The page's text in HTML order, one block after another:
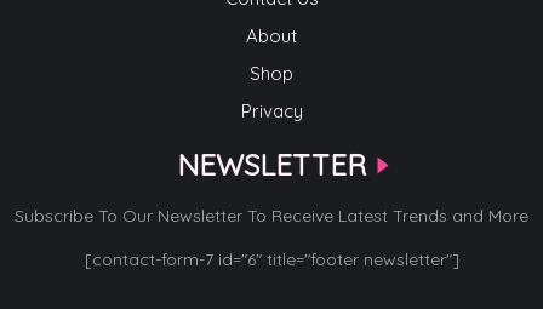
About
Shop
Privacy
NEWSLETTER
Subscribe To Our Newsletter To Receive Latest Trends and More
[contact-form-7 id="6" title="footer newsletter"]